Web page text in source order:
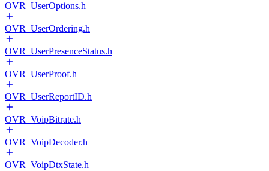
OVR_UserOptions.h
OVR_UserOrdering.h
OVR_UserPresenceStatus.h
OVR_UserProof.h
OVR_UserReportID.h
OVR_VoipBitrate.h
OVR_VoipDecoder.h
OVR_VoipDtxState.h